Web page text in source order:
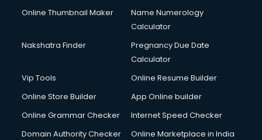
Online Thumbnail Maker
Name Numerology
Calculator
Nakshatra Finder
Pregnancy Due Date
Calculator
Vip Tools
Online Resume Builder
Online Store Builder
App Online builder
Online Grammar Checker
Internet Speed Checker
Domain Authority Checker
Online Marketplace in India